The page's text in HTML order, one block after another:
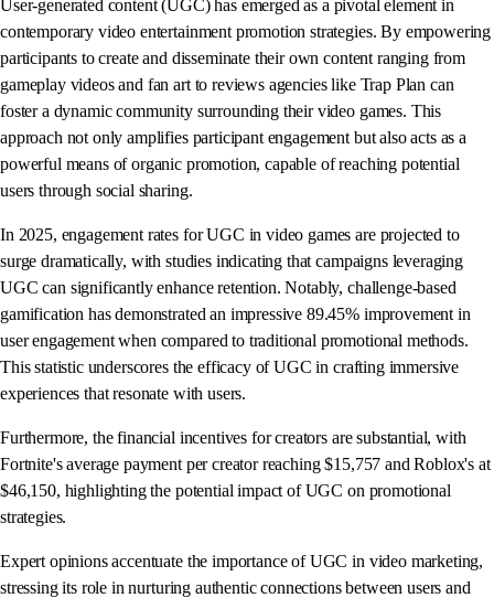
User-generated content (UGC) has emerged as a pivotal element in
contemporary video entertainment promotion strategies. By empowering
participants to create and disseminate their own content ranging from
gameplay videos and fan art to reviews agencies like Trap Plan can
foster a dynamic community surrounding their video games. This
approach not only amplifies participant engagement but also acts as a
powerful means of organic promotion, capable of reaching potential
users through social sharing.
In 2025, engagement rates for UGC in video games are projected to
surge dramatically, with studies indicating that campaigns leveraging
UGC can significantly enhance retention. Notably, challenge-based
gamification has demonstrated an impressive 89.45% improvement in
user engagement when compared to traditional promotional methods.
This statistic underscores the efficacy of UGC in crafting immersive
experiences that resonate with users.
Furthermore, the financial incentives for creators are substantial, with
Fortnite's average payment per creator reaching $15,757 and Roblox's at
$46,150, highlighting the potential impact of UGC on promotional
strategies.
Expert opinions accentuate the importance of UGC in video marketing,
stressing its role in nurturing authentic connections between users and